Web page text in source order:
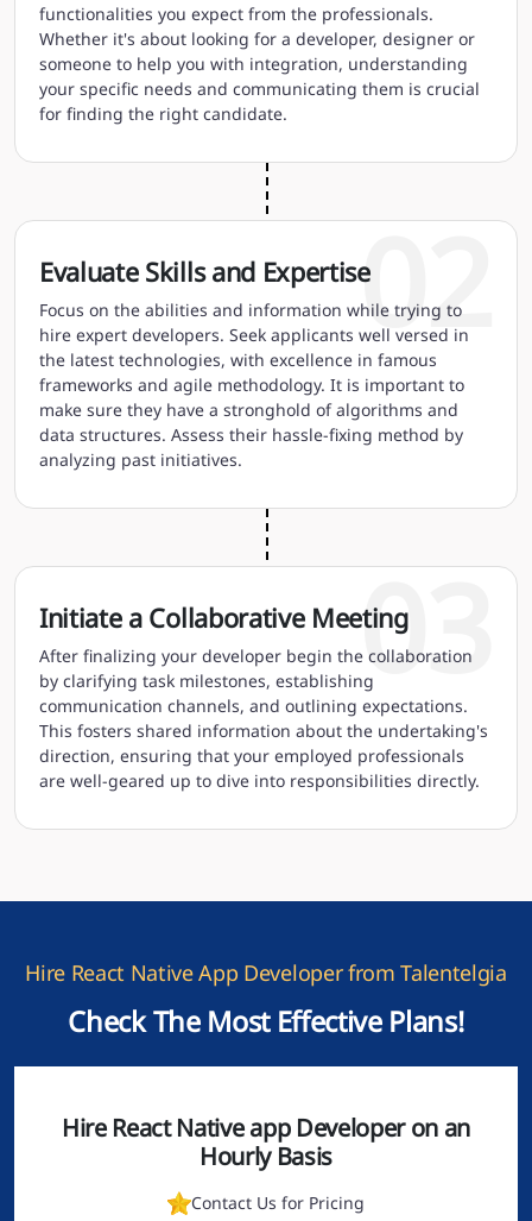
functionalities you expect from the professionals.
Whether it's about looking for a developer, designer or
someone to help you with integration, understanding
your specific needs and communicating them is crucial
for finding the right candidate.
Evaluate Skills and Expertise
Focus on the abilities and information while trying to
hire expert developers. Seek applicants well versed in
the latest technologies, with excellence in famous
frameworks and agile methodology. It is important to
make sure they have a stronghold of algorithms and
data structures. Assess their hassle-fixing method by
analyzing past initiatives.
02
Initiate a Collaborative Meeting
After finalizing your developer begin the collaboration
by clarifying task milestones, establishing
communication channels, and outlining expectations.
This fosters shared information about the undertaking's
direction, ensuring that your employed professionals
are well-geared up to dive into responsibilities directly.
03
Hire React Native App Developer from Talentelgia
Check The Most Effective Plans!
Hire React Native app Developer on an
Hourly Basis
Contact Us for Pricing